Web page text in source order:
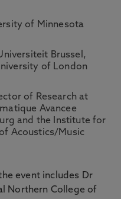
of Minnesota
Brussel,
of London
of Research at
Avancee
and the Institute for
Acoustics/Music
event includes Dr
Northern College of